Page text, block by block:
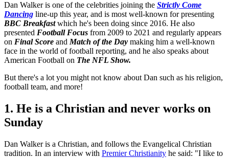
Dan Walker is one of the celebrities joining the Strictly Come
Dancing line-up this year, and is most well-known for presenting
BBC Breakfastwhich he's been doing since 2016. He also
presented Football Focus from 2009 to 2021 and regularly appears
on Final Score andMatch of the Day making him a well-known
face in the world of football reporting, and he also speaks about
American Football on The NFL Show.
But there's a lot you might not know about Dan such as his religion,
football team, and more!
1. He is a Christian and never works on
Sunday
Dan Walker is a Christian, and follows the Evangelical Christian
tradition. In an interview with Premier Christianity he said: "I like to